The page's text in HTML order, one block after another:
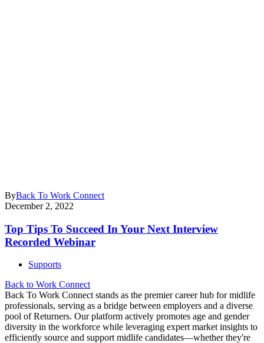
ByBack To Work Connect
December 2, 2022
Top Tips To Succeed In Your Next Interview
Recorded Webinar
Supports
Back to Work Connect
Back To Work Connect stands as the premier career hub for midlife
professionals, serving as a bridge between employers and a diverse
pool of Returners. Our platform actively promotes age and gender
diversity in the workforce while leveraging expert market insights to
efficiently source and support midlife candidates—whether they're